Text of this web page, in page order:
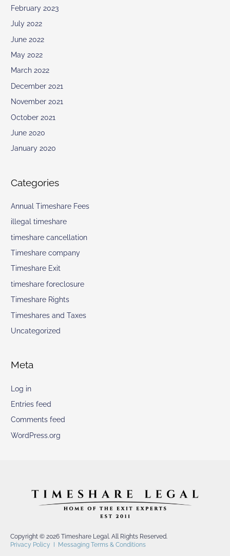
February 2023
July 2022
June 2022
May 2022
March 2022
December 2021
November 2021
October 2021
June 2020
January 2020
Categories
Annual Timeshare Fees
illegal timeshare
timeshare cancellation
Timeshare company
Timeshare Exit
timeshare foreclosure
Timeshare Rights
Timeshares and Taxes
Uncategorized
Meta
Log in
Entries feed
Comments feed
WordPress.org
Copyright © 2026 Timeshare Legal. All Rights Reserved.
Privacy Policy I Messaging Terms & Conditions